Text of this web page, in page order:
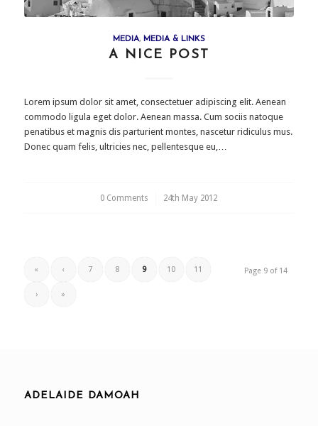
MEDIA, MEDIA & LINKS
A NICE POST
Lorem ipsum dolor sit amet, consectetuer adipiscing elit. Aenean
commodo ligula eget dolor. Aenean massa. Cum sociis natoque
penatibus et magnis dis parturient montes, nascetur ridiculus mus.
Donec quam felis, ultricies nec, pellentesque eu,…
0 Comments
/ 24th May 2012
Page 9 of 14
« ‹ 7 8 9 10 11
› »
ADELAIDE DAMOAH